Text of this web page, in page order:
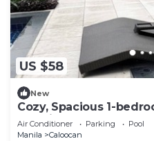
US $58
New
Cozy, Spacious 1-
Novaliches, Perfect for
Air Conditioner Parking
Pool
Manila
Caloocan